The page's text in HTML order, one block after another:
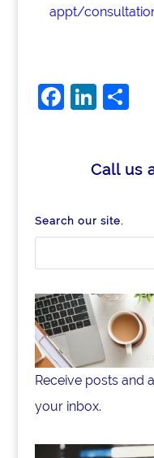
appt/
F
o
k
Li
e
n
S
e
Call us
Search our site.
Receive posts and
your inbox.